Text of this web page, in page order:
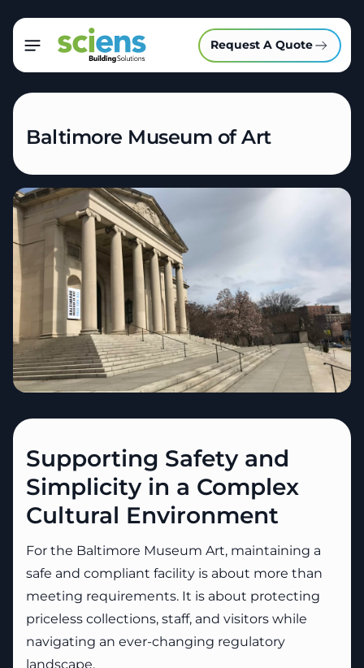
Request A Quote
Baltimore Museum of Art
Supporting Safety and
Simplicity in a Complex
Cultural Environment
For the Baltimore Museum Art, maintaining a
safe and compliant facility is about more than
meeting requirements. It is about protecting
priceless collections, staff, and visitors while
navigating an ever-changing regulatory
landscape.